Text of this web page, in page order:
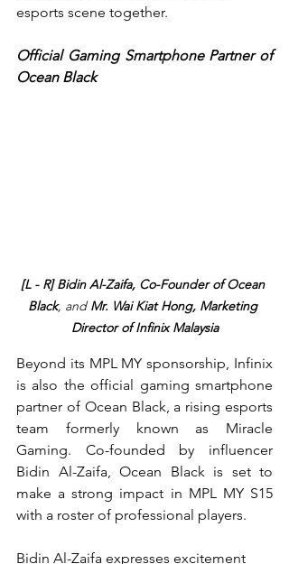
esports scene together.
Official Gaming Smartphone Partner of
Ocean Black
[L - R] Bidin Al-Zaifa, Co-Founder of Ocean
Black, and Mr. Wai Kiat Hong, Marketing
Director of Infinix Malaysia
Beyond its MPL MY sponsorship, Infinix
is also the official gaming smartphone
partner of Ocean Black, a rising esports
team formerly known as Miracle
Gaming. Co-founded by influencer
Bidin Al-Zaifa, Ocean Black is set to
make a strong impact in MPL MY S15
with a roster of professional players.
Bidin Al-Zaifa expresses excitement